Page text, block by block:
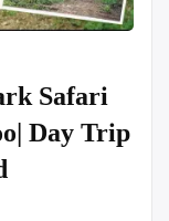
Safari
Day Trip